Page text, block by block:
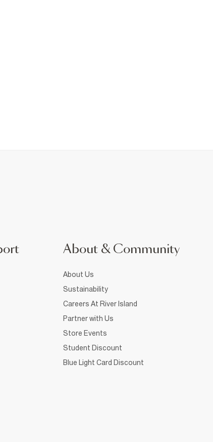
About & Community
About Us
Sustainability
Careers At River Island
Partner with Us
Store Events
Student Discount
Blue Light Card Discount